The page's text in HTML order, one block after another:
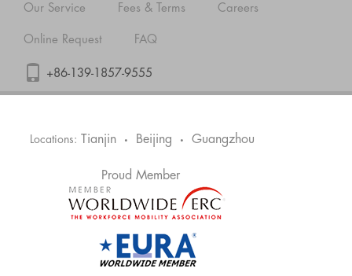
Our Service Fees & Terms Careers
Online Request FAQ
+86-139-1857-9555
Locations: Tianjin • Beijing • Guangzhou
Proud Member